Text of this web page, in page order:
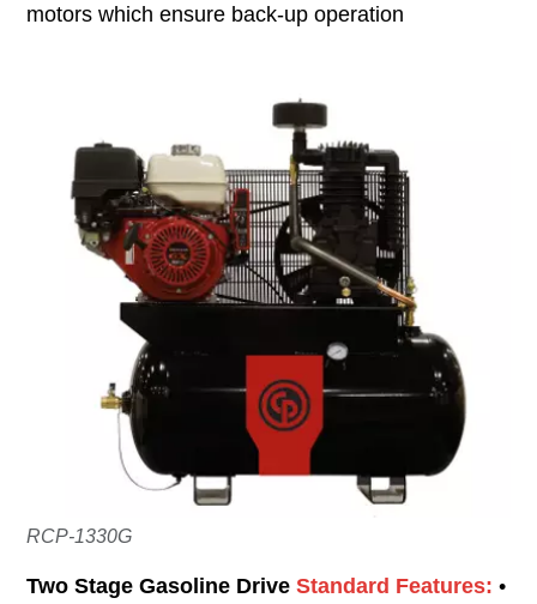
motors which ensure back-up operation
RCP-1330G
Two Stage Gasoline Drive Standard Features: •